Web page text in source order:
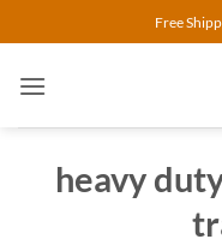
to
content
Free
heavy